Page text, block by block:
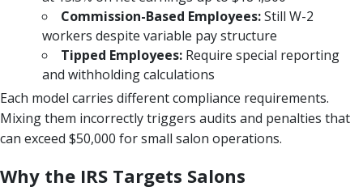
Commission-Based Employees:Still W-2
workers despite variable pay structure
Tipped Employees: Require special reporting
and withholding calculations
Each model carries different compliance requirements.
Mixing them incorrectly triggers audits and penalties that
can exceed $50,000 for small salon operations.
Why the IRS Targets Salons